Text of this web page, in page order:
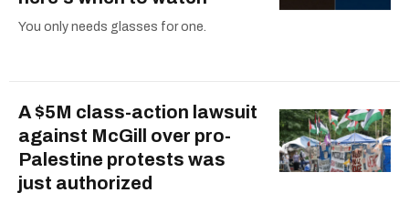
You only needs glasses for one.
A $5M class-action lawsuit
against McGill over pro-
Palestine protests was
just authorized